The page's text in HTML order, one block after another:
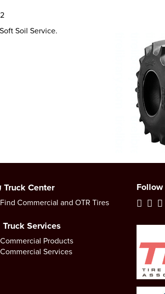
Soil Service.
Truck Center
Find Commercial and OTR Tires
Truck Services
Commercial Products
Commercial Services
Follow